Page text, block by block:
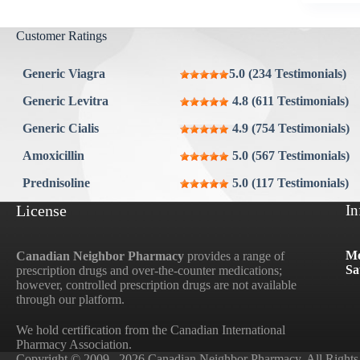
Customer Ratings
Generic Viagra
5.0 (234 Testimonials)
Generic Levitra
4.8 (611 Testimonials)
Generic Cialis
4.9 (754 Testimonials)
Amoxicillin
5.0 (567 Testimonials)
Prednisoline
5.0 (117 Testimonials)
License
Canadian Neighbor Pharmacy provides a range of
prescription drugs and over-the-counter medications;
however, controlled prescription drugs are not available
through our platform.
We hold certification from the Canadian International
Pharmacy Association.